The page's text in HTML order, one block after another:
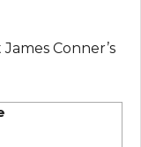
Conner’s